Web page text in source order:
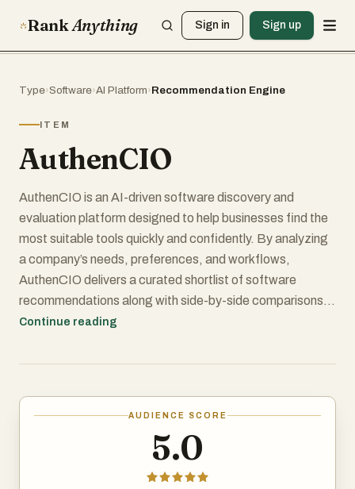
RankAnything Sign in Sign up
Type›Software›AI Platform›Recommendation Engine
ITEM
AuthenCIO
AuthenCIO is an AI-driven software discovery and
evaluation platform designed to help businesses find the
most suitable tools quickly and confidently. By analyzing
a company’s needs, preferences, and workflows,
AuthenCIO delivers a curated shortlist of software
recommendations along with side-by-side comparisons,
feature breakdowns, and expert insights.
The platform significantly reduces time spent
and empowers smarter decision-making for IT,
Continue reading
AUDIENCE SCORE
5.0